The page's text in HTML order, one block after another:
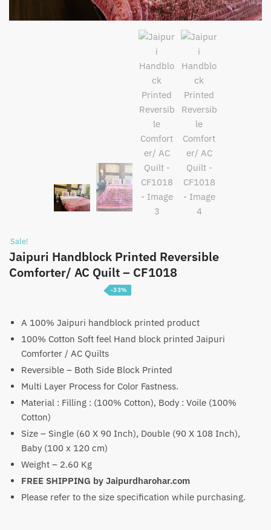
Sale!
Jaipuri Handblock Printed Reversible
Comforter/ AC Quilt – CF1018
Price
range:
₹3,099
₹4,699
-33%
A 100% Jaipuri handblock printed product
100% Cotton Soft feel Hand block printed Jaipuri
Comforter / AC Quilts
Reversible – Both Side Block Printed
Multi Layer Process for Color Fastness.
Material : Filling : (100% Cotton), Body : Voile (100%
Cotton)
Size – Single (60 X 90 Inch), Double (90 X 108 Inch),
Baby (100 x 120 cm)
Weight – 2.60 Kg
FREE SHIPPING by Jaipurdharohar.com
Please refer to the size specification while purchasing.